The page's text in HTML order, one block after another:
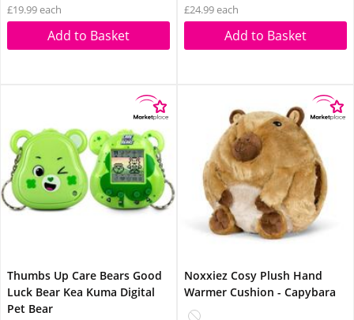
£19.99 each
Add to Basket
£24.99 each
Add to Basket
Thumbs Up Care Bears Good
Luck Bear Kea Kuma Digital
Pet Bear
Noxxiez Cosy Plush Hand
Warmer Cushion - Capybara